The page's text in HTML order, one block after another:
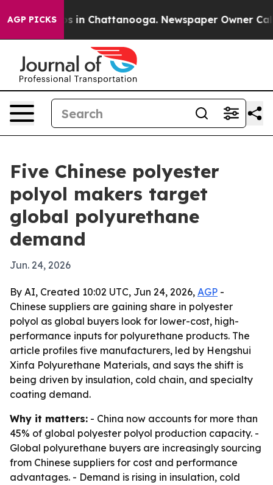
AGP PICKS
Chaos in Chattanooga. Newspaper Owner Calls
Five Chinese polyester
polyol makers target
global polyurethane
demand
Jun. 24, 2026
By AI, Created 10:02 UTC, Jun 24, 2026, AGP -
Chinese suppliers are gaining share in polyester
polyol as global buyers look for lower-cost, high-
performance inputs for polyurethane products. The
article profiles five manufacturers, led by Hengshui
Xinfa Polyurethane Materials, and says the shift is
being driven by insulation, cold chain, and specialty
coating demand.
Why it matters: - China now accounts for more than
45% of global polyester polyol production capacity. -
Global polyurethane buyers are increasingly sourcing
from Chinese suppliers for cost and performance
advantages. - Demand is rising in insulation, cold